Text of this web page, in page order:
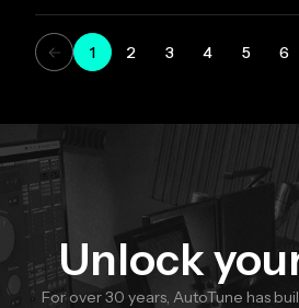
1 2 3 4 5 6
Unlock
For over 30 years, AutoTune has